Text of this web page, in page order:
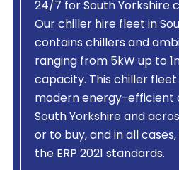
24/7 for South Yorkshire
Our chiller hire fleet in
contains chillers and
ranging from 5kW up to
capacity. This chiller
modern energy-efficient
South Yorkshire and
or to buy, and in all
the ERP 2021 standards.